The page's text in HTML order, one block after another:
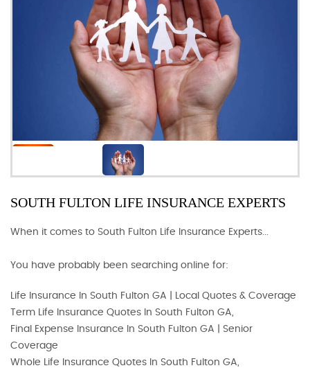
SOUTH FULTON LIFE INSURANCE EXPERTS
When it comes to South Fulton Life Insurance Experts...
You have probably been searching online for:
Life Insurance In South Fulton GA | Local Quotes & Coverage
Term Life Insurance Quotes In South Fulton GA,
Final Expense Insurance In South Fulton GA | Senior
Coverage
Whole Life Insurance Quotes In South Fulton GA,